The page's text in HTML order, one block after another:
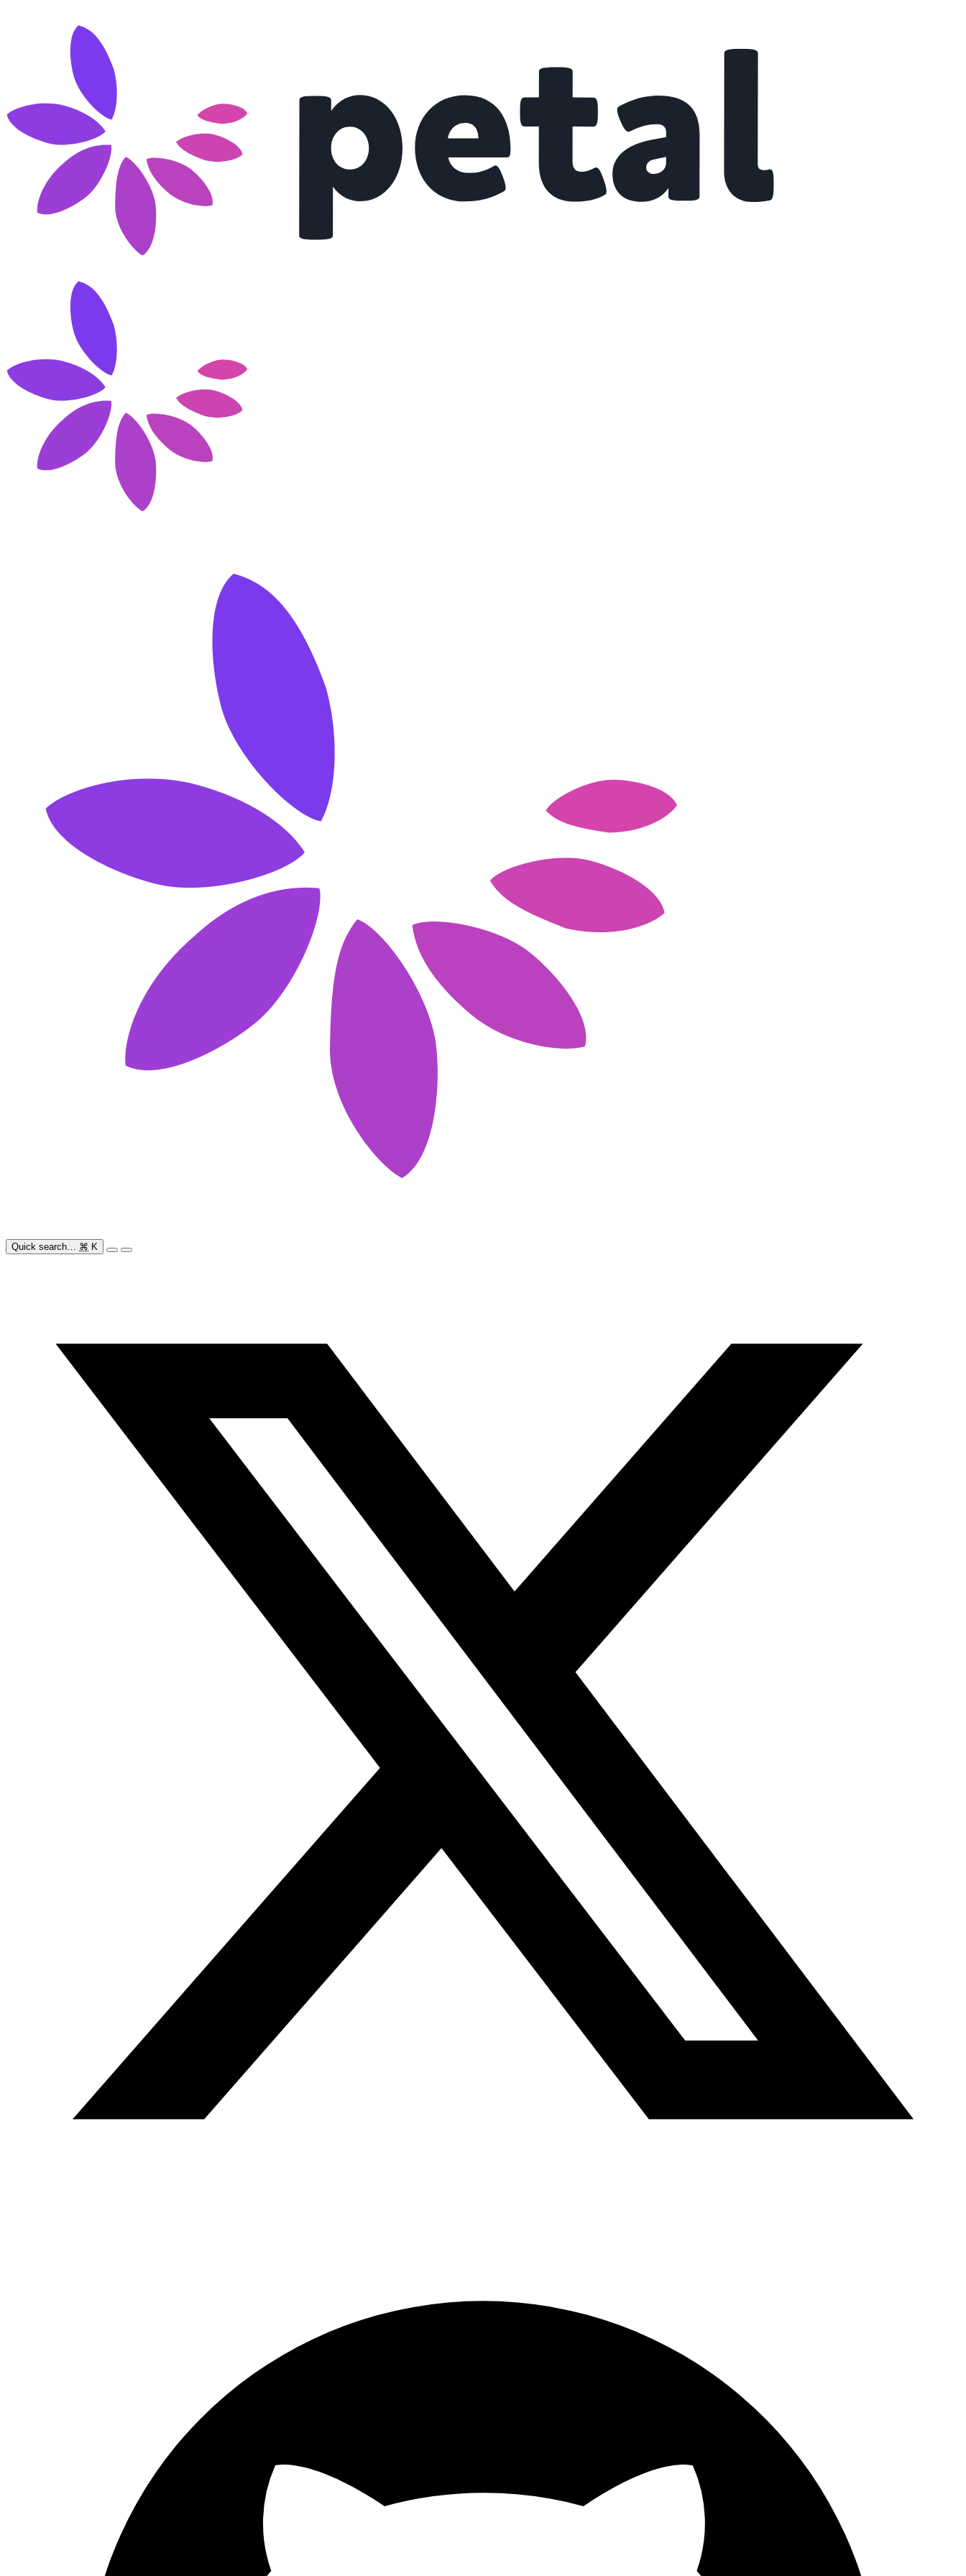
Quick search… ⌘ K